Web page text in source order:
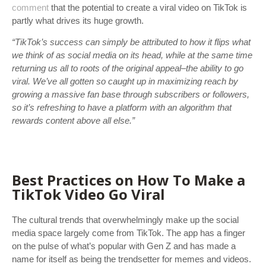
comment that the potential to create a viral video on TikTok is
partly what drives its huge growth.
“TikTok’s success can simply be attributed to how it flips what
we think of as social media on its head, while at the same time
returning us all to roots of the original appeal–the ability to go
viral. We’ve all gotten so caught up in maximizing reach by
growing a massive fan base through subscribers or followers,
so it’s refreshing to have a platform with an algorithm that
rewards content above all else.”
Best Practices on How To Make a
TikTok Video Go Viral
The cultural trends that overwhelmingly make up the social
media space largely come from TikTok. The app has a finger
on the pulse of what’s popular with Gen Z and has made a
name for itself as being the trendsetter for memes and videos.